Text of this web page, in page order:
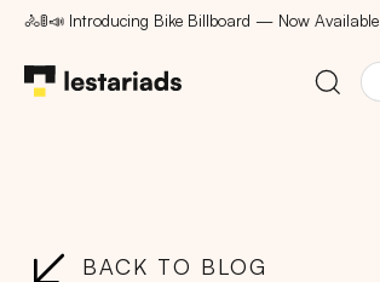
🚴🚦📣 Introducing Bike Billboard — Now Available
BACK TO BLOG